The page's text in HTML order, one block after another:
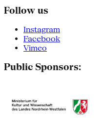
Follow us
Instagram
Facebook
Vimeo
Public Sponsors: